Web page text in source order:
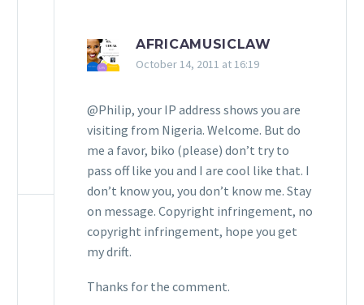
AFRICAMUSICLAW
October 14, 2011 at 16:19
@Philip, your IP address shows you are
visiting from Nigeria. Welcome. But do
me a favor, biko (please) don’t try to
pass off like you and I are cool like that. I
don’t know you, you don’t know me. Stay
on message. Copyright infringement, no
copyright infringement, hope you get
my drift.
Thanks for the comment.